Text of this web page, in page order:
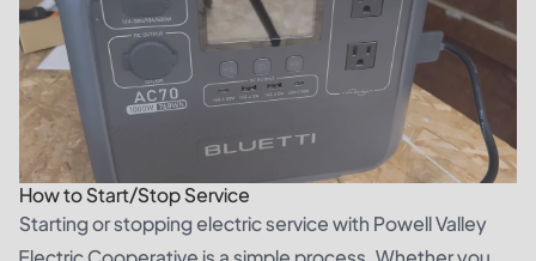
How to Start/Stop Service
Starting or stopping electric service with Powell Valley